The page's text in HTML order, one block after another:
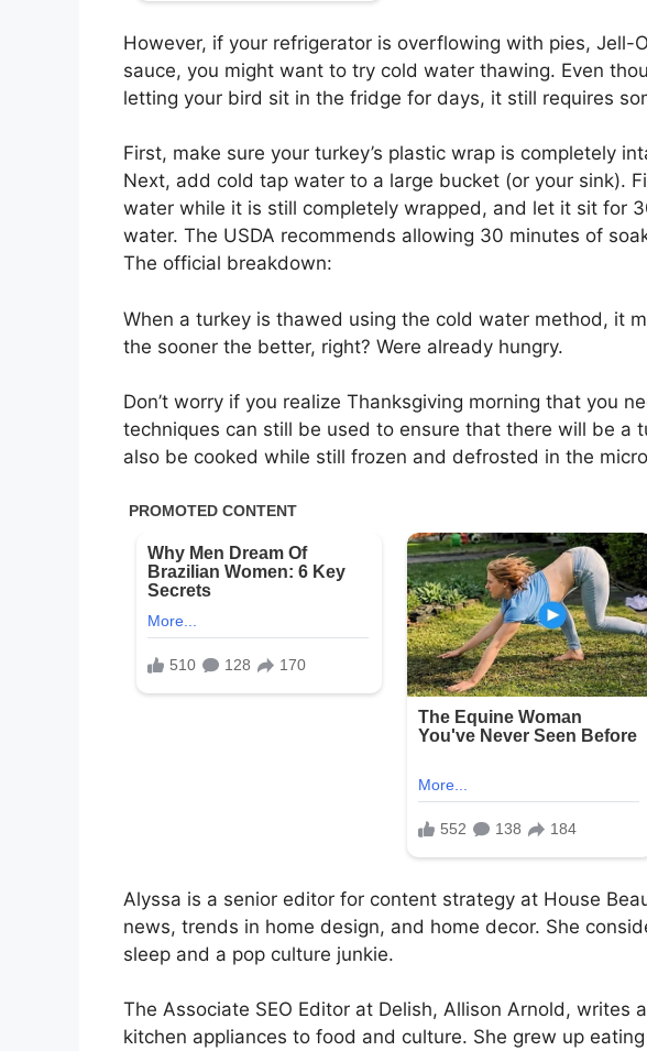
However, if your refrigerator is overflowing with pies, Jell-
sauce, you might want to try cold water thawing. Even
letting your bird sit in the fridge for days, it still requires
First, make sure your turkey’s plastic wrap is completely
Next, add cold tap water to a large bucket (or your sink).
water while it is still completely wrapped, and let it sit for
water. The USDA recommends allowing 30 minutes of
The official breakdown:
When a turkey is thawed using the cold water method, it
the sooner the better, right? Were already hungry.
Don’t worry if you realize Thanksgiving morning that you
techniques can still be used to ensure that there will be a
also be cooked while still frozen and defrosted in the
Alyssa is a senior editor for content strategy at House
news, trends in home design, and home decor. She
sleep and a pop culture junkie.
The Associate SEO Editor at Delish, Allison Arnold, writes
kitchen appliances to food and culture. She grew up